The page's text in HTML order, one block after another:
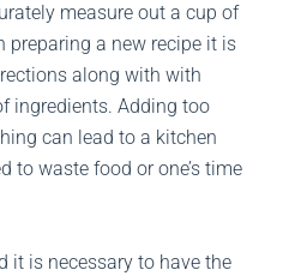
measure out a cup of
preparing a new recipe it is
along with with
ingredients. Adding too
can lead to a kitchen
to waste food or one’s time
it is necessary to have the